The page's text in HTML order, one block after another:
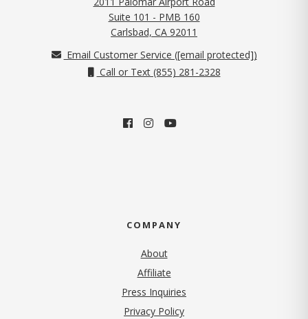
Suite 101 - PMB 160
Carlsbad, CA 92011
Email Customer Service ([email protected])
Call or Text (855) 281-2328
COMPANY
About
Affiliate
Press Inquiries
Privacy Policy(opens in new tab)